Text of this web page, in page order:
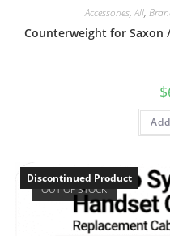
Accessories,All,
Counterweight for Saxon
$
Discontinued Product
OUT OF STOCK